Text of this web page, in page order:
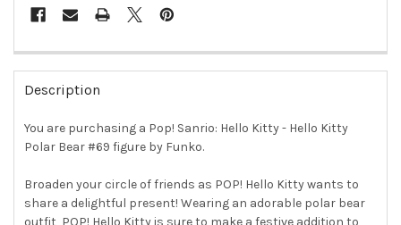
FREQUENTLY
BOUGHT
TOGETHER:
SELECT
ADD
SELECTED
Description
You are purchasing a Pop! Sanrio: Hello Kitty - Hello Kitty
Polar Bear #69 figure by Funko.
Broaden your circle of friends as POP! Hello Kitty wants to
share a delightful present! Wearing an adorable polar bear
outfit, POP! Hello Kitty is sure to make a festive addition to